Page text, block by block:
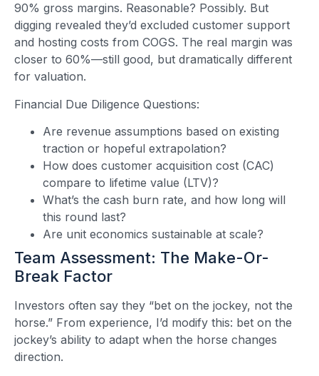
90% gross margins. Reasonable? Possibly. But
digging revealed they’d excluded customer support
and hosting costs from COGS. The real margin was
closer to 60%—still good, but dramatically different
for valuation.
Financial Due Diligence Questions:
Are revenue assumptions based on existing
traction or hopeful extrapolation?
How does customer acquisition cost (CAC)
compare to lifetime value (LTV)?
What’s the cash burn rate, and how long will
this round last?
Are unit economics sustainable at scale?
Team Assessment: The Make-Or-
Break Factor
Investors often say they “bet on the jockey, not the
horse.” From experience, I’d modify this: bet on the
jockey’s ability to adapt when the horse changes
direction.